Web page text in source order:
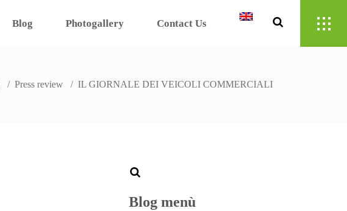
Blog Photogallery Contact Us
/ Press review / IL GIORNALE DEI VEICOLI COMMERCIALI
Blog menù